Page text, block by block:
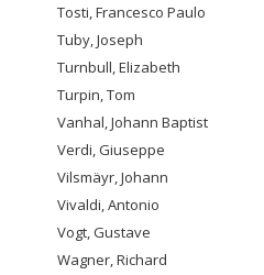
Tosti, Francesco Paulo
Tuby, Joseph
Turnbull, Elizabeth
Turpin, Tom
Vanhal, Johann Baptist
Verdi, Giuseppe
Vilsmäyr, Johann
Vivaldi, Antonio
Vogt, Gustave
Wagner, Richard